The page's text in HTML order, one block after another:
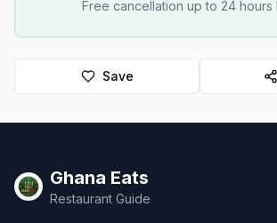
Free cancellation up to 24
Save
Ghana Eats
Restaurant Guide